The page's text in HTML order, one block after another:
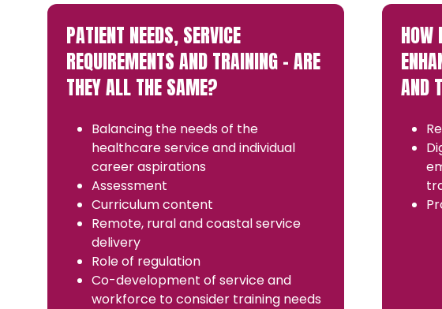
PATIENT NEEDS, SERVICE
REQUIREMENTS AND TRAINING – ARE
THEY ALL THE SAME?
Balancing the needs of the
healthcare service and individual
career aspirations
Assessment
Curriculum content
Remote, rural and coastal service
delivery
Role of regulation
Co-development of service and
workforce to consider training needs
HOW
AND